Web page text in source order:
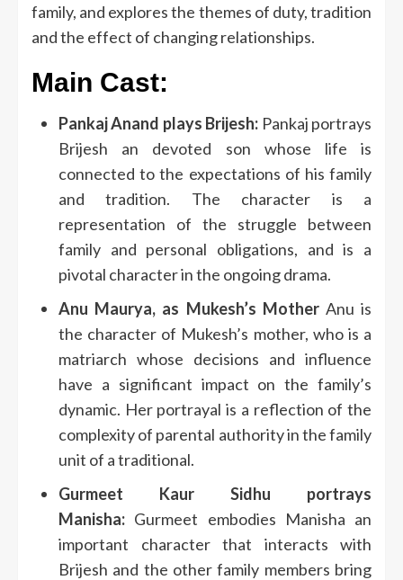
family, and explores the themes of duty, tradition
and the effect of changing relationships.
Main Cast:
Pankaj Anand plays Brijesh: Pankaj portrays
Brijesh an devoted son whose life is
connected to the expectations of his family
and tradition.
The character is a
representation of the struggle between
family and personal obligations, and is a
pivotal character in the ongoing drama.
Anu Maurya, as Mukesh’s MotherAnu is
the character of Mukesh’s mother, who is a
matriarch whose decisions and influence
have a significant impact on the family’s
dynamic. Her portrayal is a reflection of the
complexity of parental authority in the family
unit of a traditional.
Gurmeet Kaur Sidhu portrays
Manisha: Gurmeet embodies Manisha an
important character that interacts with
Brijesh and the other family members bring